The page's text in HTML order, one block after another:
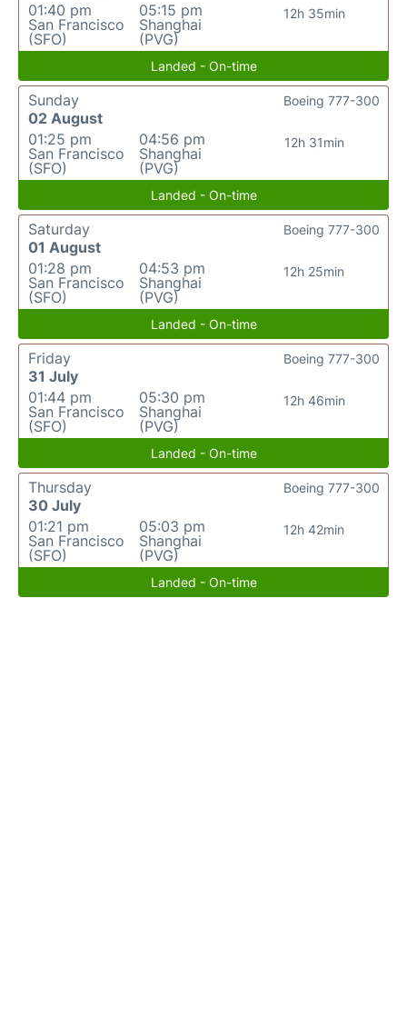
01:40 pm
San Francisco
(SFO)
05:15 pm
Shanghai
(PVG)
12h 35min
Landed - On-time
Sunday
02 August
01:25 pm
San Francisco
(SFO)
04:56 pm
Shanghai
(PVG)
12h 31min
Boeing 777-300
Landed - On-time
Saturday
01 August
01:28 pm
San Francisco
(SFO)
04:53 pm
Shanghai
(PVG)
12h 25min
Boeing 777-300
Landed - On-time
Friday
31 July
01:44 pm
San Francisco
(SFO)
05:30 pm
Shanghai
(PVG)
12h 46min
Boeing 777-300
Landed - On-time
Thursday
30 July
01:21 pm
San Francisco
(SFO)
05:03 pm
Shanghai
(PVG)
12h 42min
Boeing 777-300
Landed - On-time